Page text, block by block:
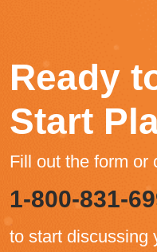
Ready
Start
Fill out the form or
1-800-831-
to start discussing